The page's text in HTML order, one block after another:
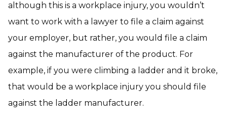
although this is a workplace injury, you wouldn’t
want to work with a lawyer to file a claim against
your employer, but rather, you would file a claim
against the manufacturer of the product. For
example, if you were climbing a ladder and it broke,
that would be a workplace injury you should file
against the ladder manufacturer.